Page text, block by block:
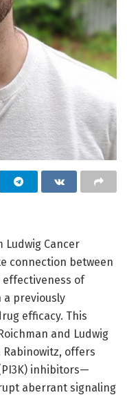
Cancer
connection between
of
a previously
efficacy. This
and Ludwig
Rabinowitz, offers
inhibitors—
aberrant signaling